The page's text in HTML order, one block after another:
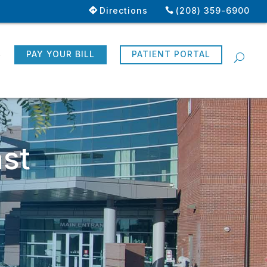
(208) 359-6900
Directions
PAY YOUR BILL PATIENT PORTAL